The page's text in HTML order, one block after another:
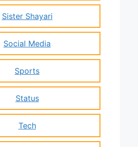
Sister Shayari
Social Media
Sports
Status
Tech